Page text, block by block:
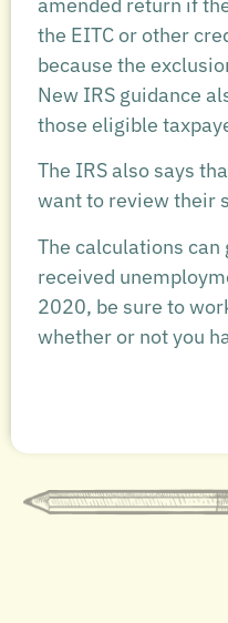
the EITC or other
because the
New IRS guidance
those eligible
The IRS also says
want to review their
The calculations
received
2020, be sure to
whether or not you